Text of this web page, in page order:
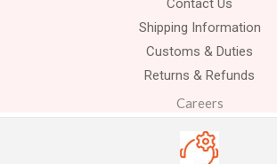
Contact Us
Shipping Information
Customs & Duties
Returns & Refunds
Careers